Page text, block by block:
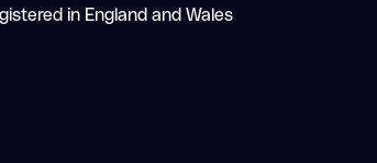
in England and Wales